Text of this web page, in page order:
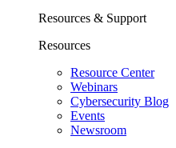
Resources & Support
Resources
Resource Center
Webinars
Cybersecurity Blog
Events
Newsroom